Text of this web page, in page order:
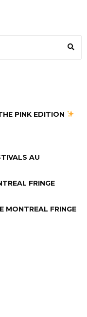
PINK EDITION
AU
FRINGE
MONTREAL FRINGE